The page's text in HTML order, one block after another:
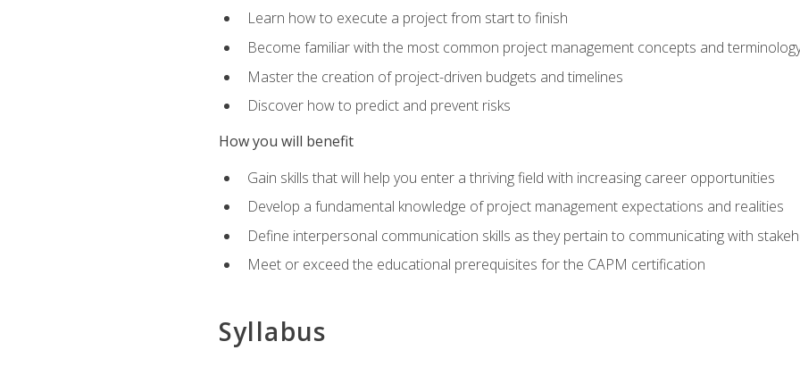
Learn how to execute a project from start to finish
Become familiar with the most common project management concepts and
Master the creation of project-driven budgets and timelines
Discover how to predict and prevent risks
How you will benefit
Gain skills that will help you enter a thriving field with increasing career opportunities
Develop a fundamental knowledge of project management expectations and realities
Define interpersonal communication skills as they pertain to communicating with
Meet or exceed the educational prerequisites for the CAPM certification
Syllabus